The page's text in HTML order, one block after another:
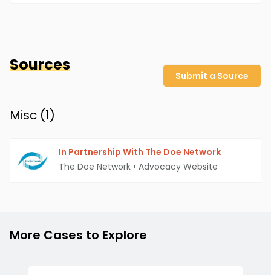
Sources
Submit a Source
Misc (1)
In Partnership With The Doe Network
The Doe Network • Advocacy Website
More Cases to Explore